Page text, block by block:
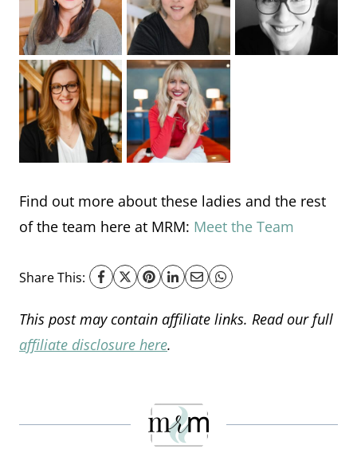
Find out more about these ladies and the rest
of the team here at MRM: Meet the Team
Share This:
This post may contain affiliate links. Read our full
affiliate disclosure here.